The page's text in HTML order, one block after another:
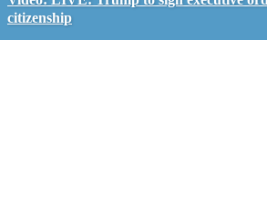
citizenship